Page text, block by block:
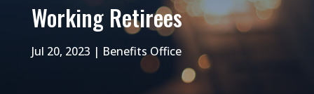
Working Retirees
Jul 20, 2023 | Benefits Office